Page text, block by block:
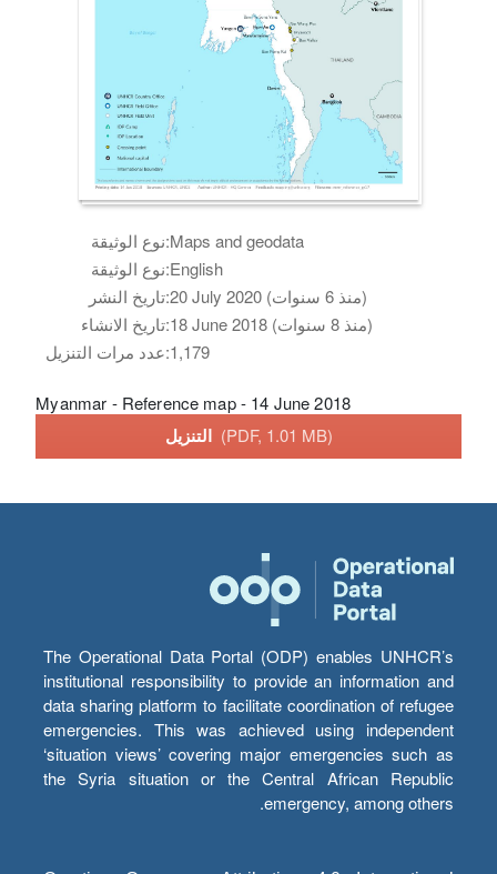
نوع الوثيقة:Maps and geodata
نوع الوثيقة:English
تاريخ النشر:
20 July 2020 (منذ 6 سنوات)
تاريخ الانشاء:
18 June 2018 (منذ 8 سنوات)
عدد مرات التنزيل:1,179
Myanmar - Reference map - 14 June 2018
التنزيل (PDF, 1.01 MB)
The Operational Data Portal (ODP) enables UNHCR’s
institutional responsibility to provide an information and
data sharing platform to facilitate coordination of refugee
emergencies. This was achieved using independent
‘situation views’ covering major emergencies such as
the Syria situation or the Central African Republic
emergency, among others.